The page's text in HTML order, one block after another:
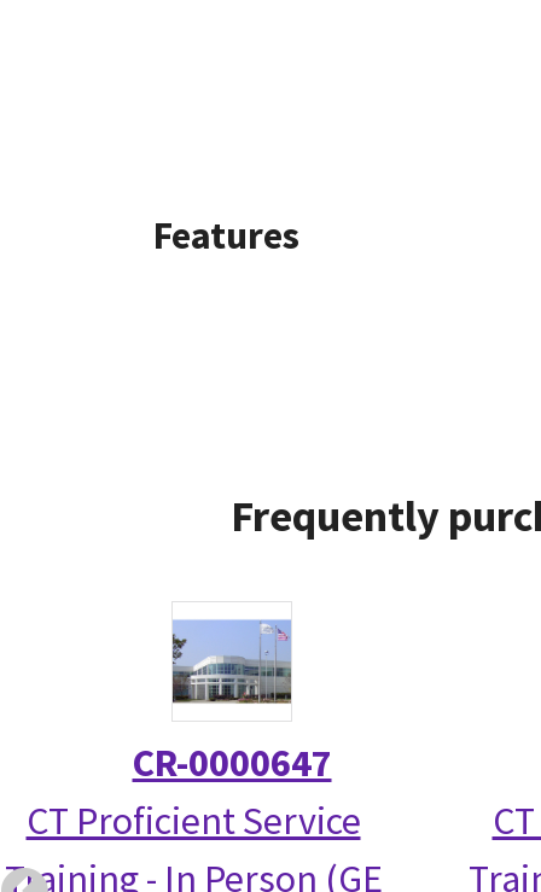
Features
Frequently
CR-0000647
CT Proficient Service
Training - In Person (GE